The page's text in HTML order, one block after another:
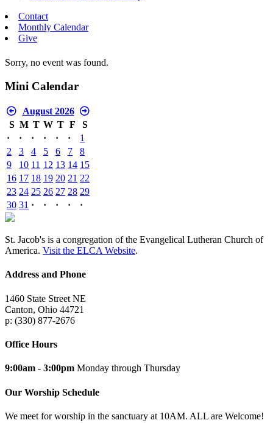
Contact
Monthly Calendar
Give
Sorry, no event was found.
Mini Calendar
August 2026
S M T W T F
S
·
· · · · ·
1
2
3 4 5 6 7
8
9
10 11 12 13 14 15
16 17 18 19 20 21 22
23 24 25 26 27 28 29
30 31 · · · · ·
St. Jacob's is a congregation of the Evangelical Lutheran Church of
America. Visit the ELCA Website.
Address and Phone
1460 State Street NE
Canton, Ohio 44721
p: (330) 877-2676
Office Hours
9:00am - 3:00pm Monday through Thursday
Our Worship Schedule
We meet for worship in the sanctuary at 10AM. ALL are Welcome!